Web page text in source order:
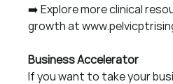
➡️ Explore more clinical
growth at
Business Accelerator
If you want to take your